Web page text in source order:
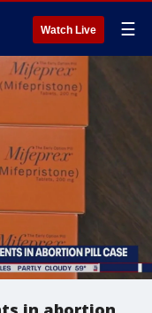
Watch Live ☰